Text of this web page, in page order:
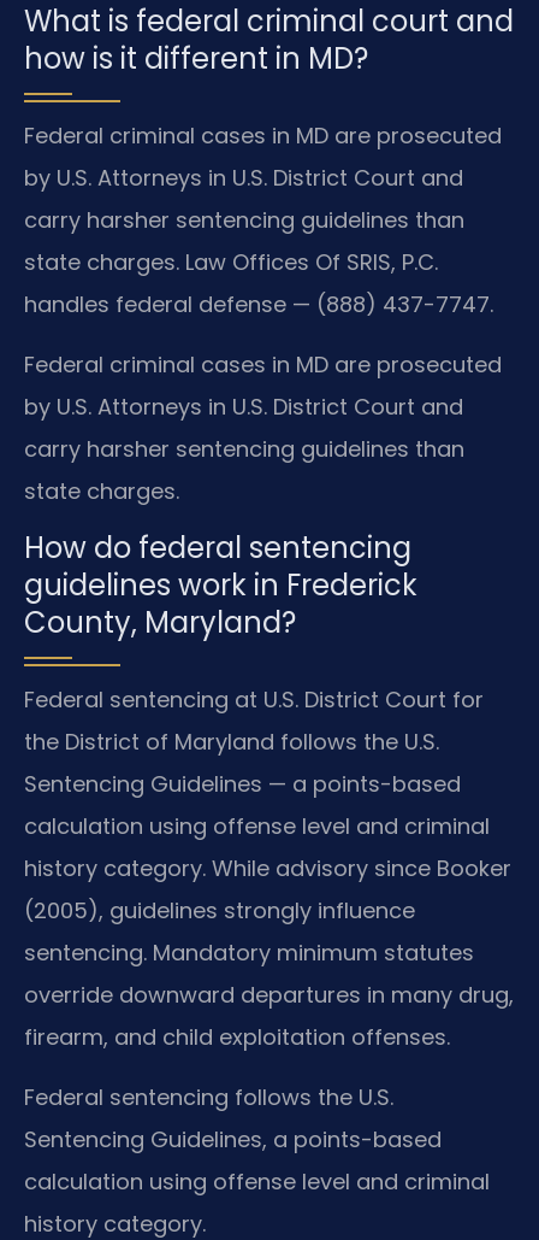
What is federal criminal court and
how is it different in MD?
Federal criminal cases in MD are prosecuted
by U.S. Attorneys in U.S. District Court and
carry harsher sentencing guidelines than
state charges. Law Offices Of SRIS, P.C.
handles federal defense — (888) 437-7747.
Federal criminal cases in MD are prosecuted
by U.S. Attorneys in U.S. District Court and
carry harsher sentencing guidelines than
state charges.
How do federal sentencing
guidelines work in Frederick
County, Maryland?
Federal sentencing at U.S. District Court for
the District of Maryland follows the U.S.
Sentencing Guidelines — a points-based
calculation using offense level and criminal
history category. While advisory since Booker
(2005), guidelines strongly influence
sentencing. Mandatory minimum statutes
override downward departures in many drug,
firearm, and child exploitation offenses.
Federal sentencing follows the U.S.
Sentencing Guidelines, a points-based
calculation using offense level and criminal
history category.